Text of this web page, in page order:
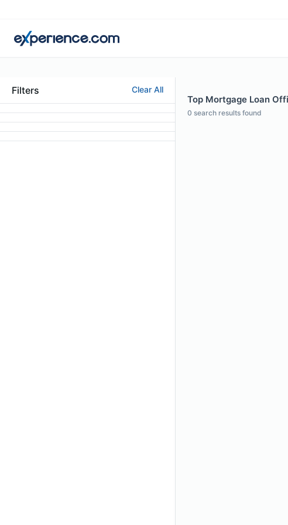
Filters Clear All
Top Mortgage Loan
0 search results found